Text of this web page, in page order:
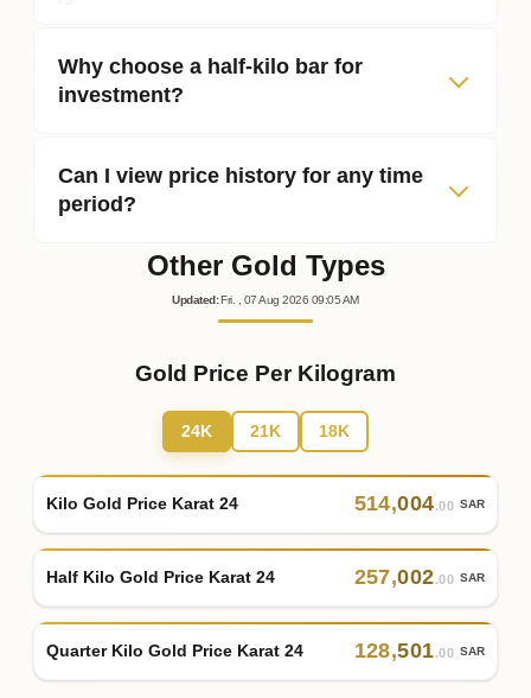
Why choose a half‑kilo bar for
investment?
Can I view price history for any time
period?
Other Gold Types
Updated : Fri. , 07Aug 2026 09:05AM
Gold Price Per Kilogram
24K 21K 18K
Kilo Gold Price Karat 24 514,004.00 SAR
Half Kilo Gold Price Karat 24 257,002.00 SAR
Quarter Kilo Gold Price Karat 24 128,501.00 SAR